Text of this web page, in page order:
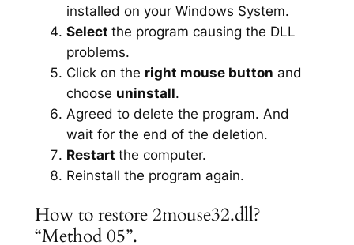
installed on your Windows System.
Select the program causing the DLL
problems.
Click on the right mouse button and
choose uninstall.
Agreed to delete the program. And
wait for the end of the deletion.
Restart the computer.
Reinstall the program again.
How to restore 2mouse32.dll?
“Method 05”.